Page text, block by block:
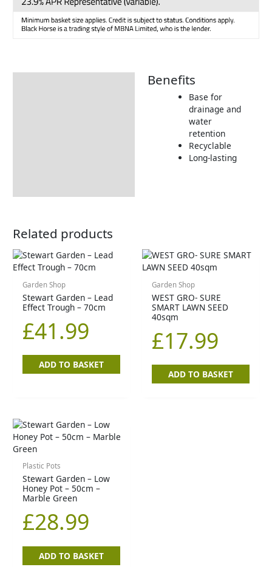
Benefits
Base for
drainage and
water
retention
Recyclable
Long-lasting
Related products
Garden Shop
Stewart Garden – Lead
Effect Trough – 70cm
£41.99
ADD TO BASKET
Garden Shop
WEST GRO- SURE
SMART LAWN SEED
40sqm
£17.99
ADD TO BASKET
Plastic Pots
Stewart Garden – Low
Honey Pot – 50cm –
Marble Green
£28.99
ADD TO BASKET